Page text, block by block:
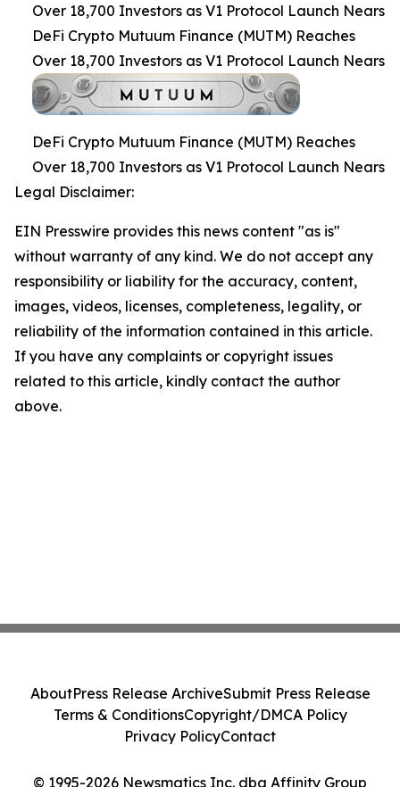
Over 18,700 Investors as V1 Protocol Launch Nears
DeFi Crypto Mutuum Finance (MUTM) Reaches
Over 18,700 Investors as V1 Protocol Launch Nears
DeFi Crypto Mutuum Finance (MUTM) Reaches
Over 18,700 Investors as V1 Protocol Launch Nears
Legal Disclaimer:
EIN Presswire provides this news content "as is"
without warranty of any kind. We do not accept any
responsibility or liability for the accuracy, content,
images, videos, licenses, completeness, legality, or
reliability of the information contained in this article.
If you have any complaints or copyright issues
related to this article, kindly contact the author
above.
© 1995-2026 Newsmatics Inc. dba Affinity Group
AboutPress Release ArchiveSubmit Press Release
Terms & ConditionsCopyright/DMCA Policy
Privacy PolicyContact